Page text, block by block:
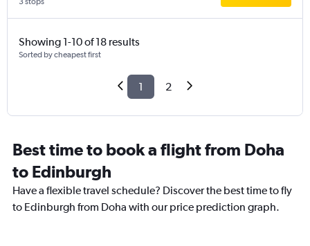
Showing 1-10 of 18 results
Sorted by cheapest first
1 2
Best time to book a flight from Doha
to Edinburgh
Have a flexible travel schedule? Discover the best time to fly
to Edinburgh from Doha with our price prediction graph.